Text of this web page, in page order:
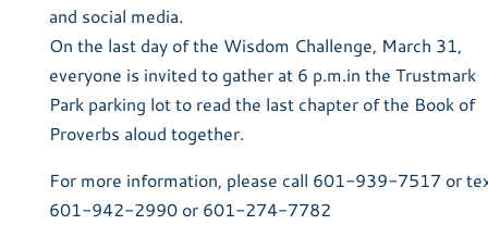
and social media.
On the last day of the Wisdom Challenge, March 31,
everyone is invited to gather at 6 p.m.in the Trustmark
Park parking lot to read the last chapter of the Book of
Proverbs aloud together.
For more information, please call 601-939-7517 or
601-942-2990 or 601-274-7782